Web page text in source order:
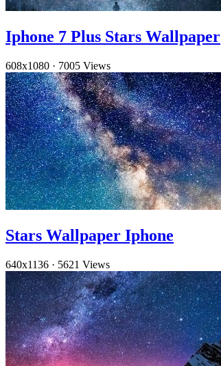
Iphone 7 Plus Stars Wallpaper
608x1080 · 7005 Views
Stars Wallpaper Iphone
640x1136 · 5621 Views